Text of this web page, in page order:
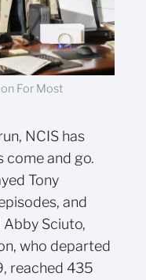
For Most
NCIS has
come and go.
Tony
and
Abby Sciuto,
who departed
reached 435